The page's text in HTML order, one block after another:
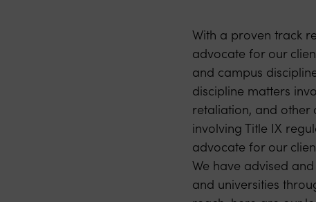
With a proven track
advocate for our
and campus
discipline matters
retaliation, and other
involving Title IX
advocate for our
We have advised
and universities